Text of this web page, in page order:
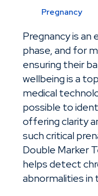
Pregnancy
Pregnancy is an
phase, and for
ensuring their
wellbeing is a
medical
possible to
offering clarity
such critical
Double Marker
helps detect
abnormalities in